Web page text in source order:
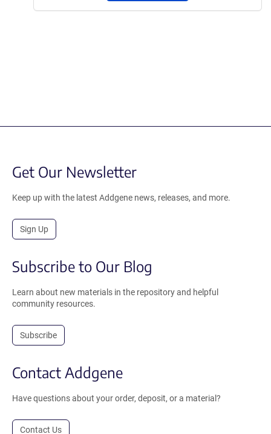
Get Our Newsletter
Keep up with the latest Addgene news, releases, and more.
Sign Up
Subscribe to Our Blog
Learn about new materials in the repository and helpful
community resources.
Subscribe
Contact Addgene
Have questions about your order, deposit, or a material?
Contact Us